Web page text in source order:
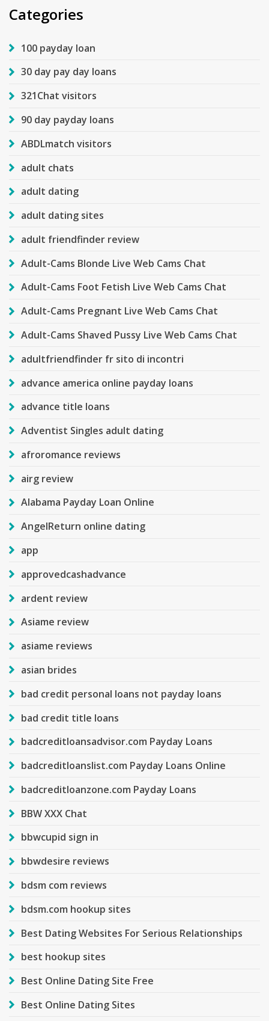
Categories
100 payday loan
30 day pay day loans
321Chat visitors
90 day payday loans
ABDLmatch visitors
adult chats
adult dating
adult dating sites
adult friendfinder review
Adult-Cams Blonde Live Web Cams Chat
Adult-Cams Foot Fetish Live Web Cams Chat
Adult-Cams Pregnant Live Web Cams Chat
Adult-Cams Shaved Pussy Live Web Cams Chat
adultfriendfinder fr sito di incontri
advance america online payday loans
advance title loans
Adventist Singles adult dating
afroromance reviews
airg review
Alabama Payday Loan Online
AngelReturn online dating
app
approvedcashadvance
ardent review
Asiame review
asiame reviews
asian brides
bad credit personal loans not payday loans
bad credit title loans
badcreditloansadvisor.com Payday Loans
badcreditloanslist.com Payday Loans Online
badcreditloanzone.com Payday Loans
BBW XXX Chat
bbwcupid sign in
bbwdesire reviews
bdsm com reviews
bdsm.com hookup sites
Best Dating Websites For Serious Relationships
best hookup sites
Best Online Dating Site Free
Best Online Dating Sites